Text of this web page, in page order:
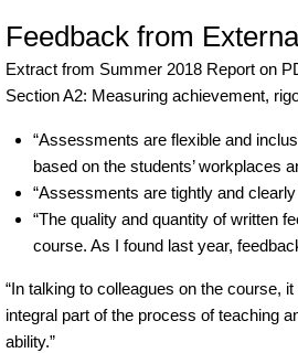
Feedback from
Extract from Summer 2018 Report on
Section A2: Measuring achievement,
“Assessments are flexible and
based on the students’ workplaces
“Assessments are tightly and
“The quality and quantity of written
course. As I found last year,
“In talking to colleagues on the course,
integral part of the process of teaching
ability.”